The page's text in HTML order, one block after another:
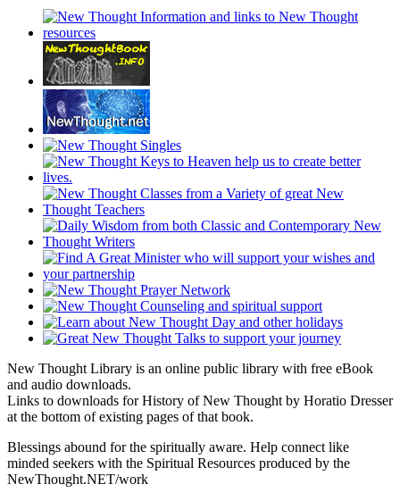
New Thought Library is an online public library with free eBook
and audio downloads.
Links to downloads for History of New Thought by Horatio Dresser
at the bottom of existing pages of that book.
Blessings abound for the spiritually aware. Help connect like
minded seekers with the Spiritual Resources produced by the
NewThought.NET/work